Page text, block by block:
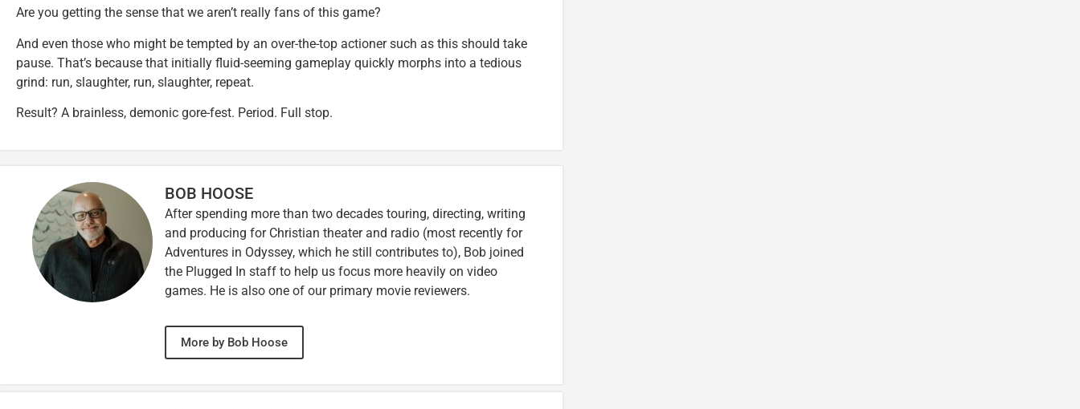
Are you getting the sense that we aren’t really fans of this game?
And even those who might be tempted by an over-the-top actioner such as this should take
pause. That’s because that initially fluid-seeming gameplay quickly morphs into a tedious
grind: run, slaughter, run, slaughter, repeat.
Result? A brainless, demonic gore-fest. Period. Full stop.
BOB HOOSE
After spending more than two decades touring, directing, writing
and producing for Christian theater and radio (most recently for
Adventures in Odyssey, which he still contributes to), Bob joined
the Plugged In staff to help us focus more heavily on video
games. He is also one of our primary movie reviewers.
More by Bob Hoose